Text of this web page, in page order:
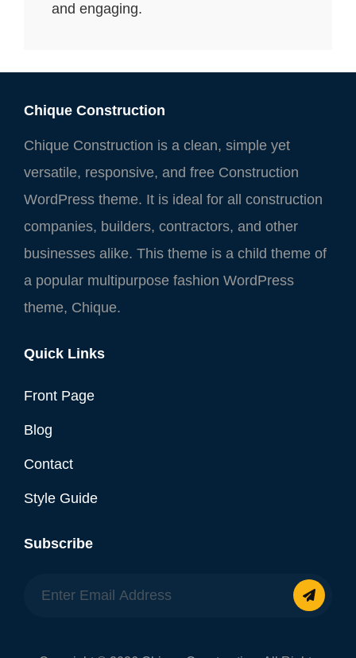
and engaging.
Chique Construction
Chique Construction is a clean, simple yet
versatile, responsive, and free Construction
WordPress theme. It is ideal for all construction
companies, builders, contractors, and other
businesses alike. This theme is a child theme of
a popular multipurpose fashion WordPress
theme, Chique.
Quick Links
Front Page
Blog
Contact
Style Guide
Subscribe